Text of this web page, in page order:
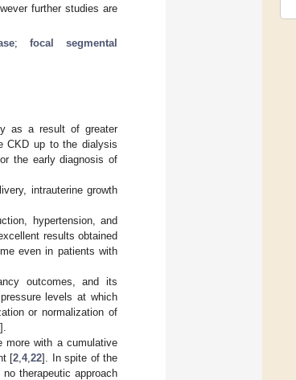
further studies are
; focal segmental
as a result of greater
CKD up to the dialysis
the early diagnosis of
intrauterine growth
hypertension, and
results obtained
even in patients with
outcomes, and its
levels at which
or normalization of
].
more with a cumulative
[2 ,4,22]. In spite of the
therapeutic approach